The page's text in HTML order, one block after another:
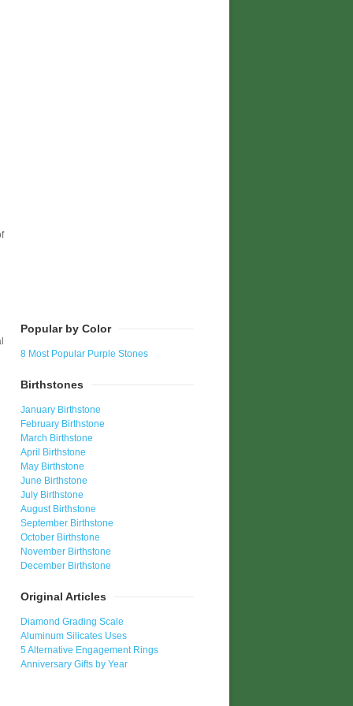
Popular by Color
8 Most Popular Purple Stones
Birthstones
January Birthstone
February Birthstone
March Birthstone
April Birthstone
May Birthstone
June Birthstone
July Birthstone
August Birthstone
September Birthstone
October Birthstone
November Birthstone
December Birthstone
Original Articles
Diamond Grading Scale
Aluminum Silicates Uses
5 Alternative Engagement Rings
Anniversary Gifts by Year